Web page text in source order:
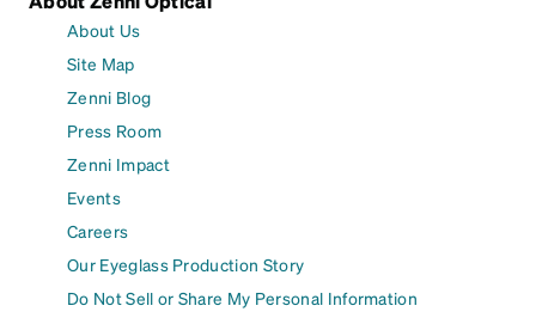
About Us
Site Map
Zenni Blog
Press Room
Zenni Impact
Events
Careers
Our Eyeglass Production Story
Do Not Sell or Share My Personal Information